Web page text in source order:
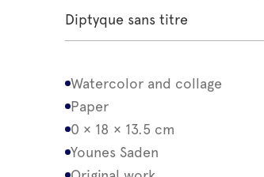
Diptyque sans titre
Watercolor and collage
Paper
0 × 18 × 13.5 cm
Younes Saden